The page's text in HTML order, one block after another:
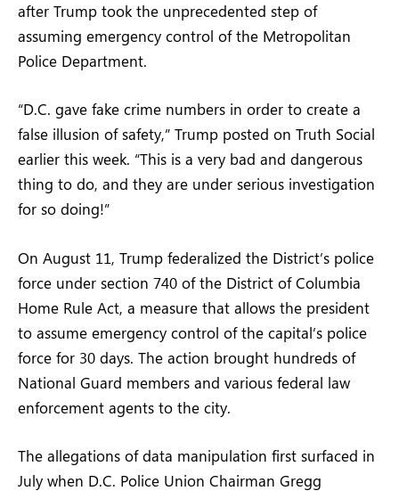
after Trump took the unprecedented step of
assuming emergency control of the Metropolitan
Police Department.
“D.C. gave fake crime numbers in order to create a
false illusion of safety,” Trump posted on Truth Social
earlier this week. “This is a very bad and dangerous
thing to do, and they are under serious investigation
for so doing!”
On August 11, Trump federalized the District’s police
force under section 740 of the District of Columbia
Home Rule Act, a measure that allows the president
to assume emergency control of the capital’s police
force for 30 days. The action brought hundreds of
National Guard members and various federal law
enforcement agents to the city.
The allegations of data manipulation first surfaced in
July when D.C. Police Union Chairman Gregg